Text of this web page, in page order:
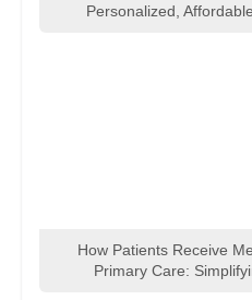
Personalized,
How Patients Receive
Primary Care: